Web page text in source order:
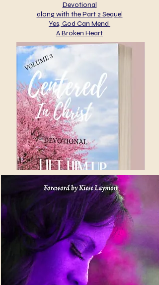
Devotional
along with the Part 2 Sequel
Yes, God Can Mend
A Broken Heart